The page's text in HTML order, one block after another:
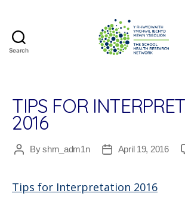
Search
Research
Network
TIPS FOR
2016
PostByshrn_adm1n
PostApril 19, 2016
Tips for Interpretation 2016